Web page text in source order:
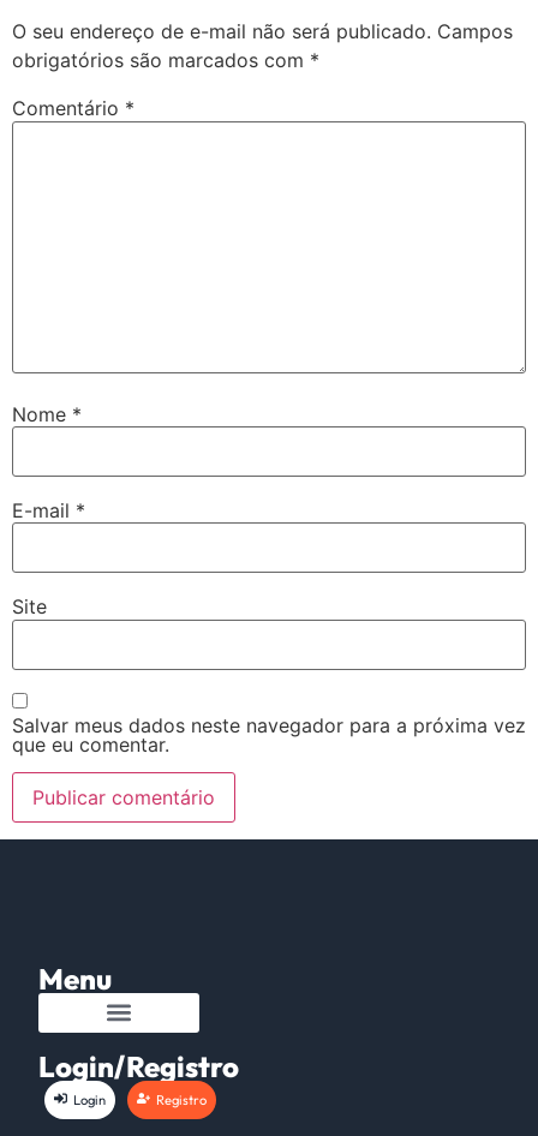
O seu endereço de e-mail não será publicado. Campos
obrigatórios são marcados com *
Comentário *
Nome *
E-mail *
Site
Salvar meus dados neste navegador para a próxima vez
que eu comentar.
Menu
Login/Registro
Login Registro